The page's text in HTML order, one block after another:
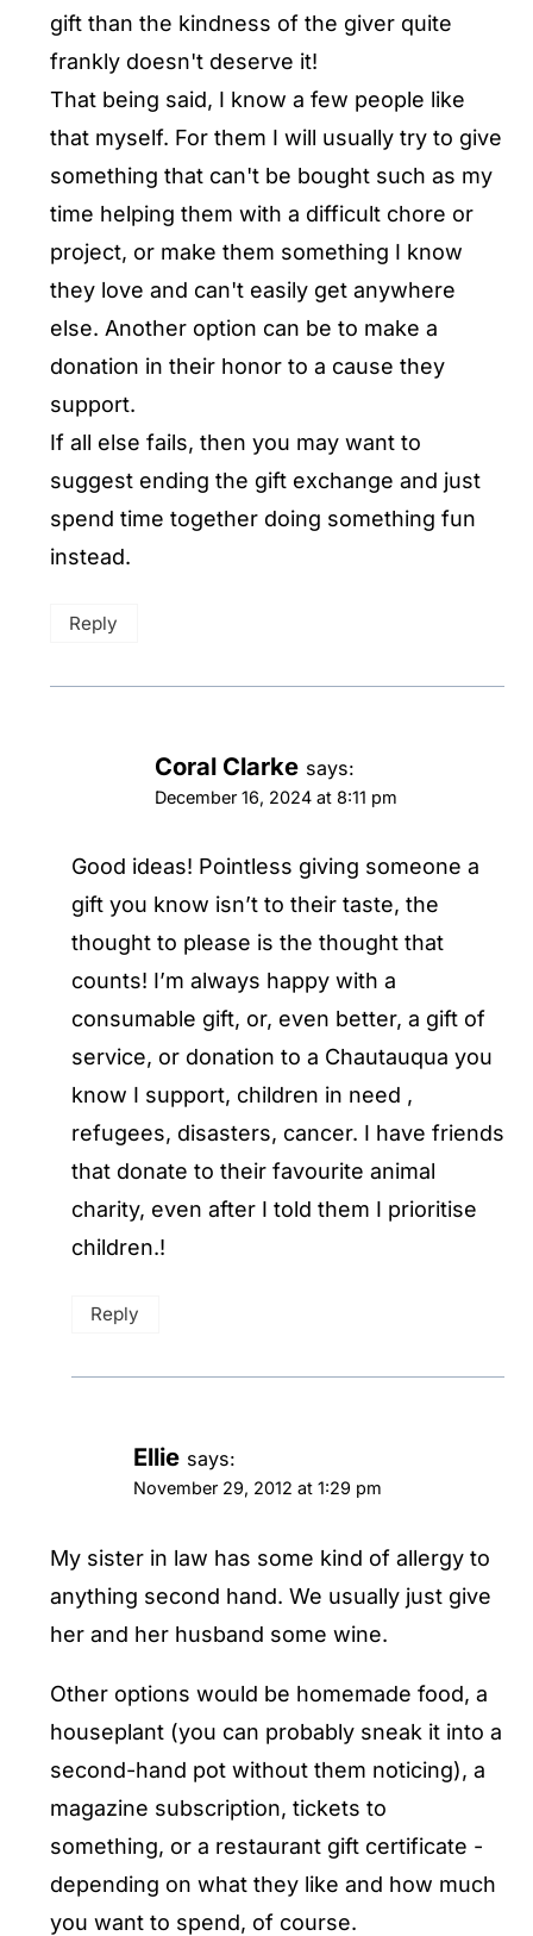
gift than the kindness of the giver quite
frankly doesn't deserve it!
That being said, I know a few people like
that myself. For them I will usually try to give
something that can't be bought such as my
time helping them with a difficult chore or
project, or make them something I know
they love and can't easily get anywhere
else. Another option can be to make a
donation in their honor to a cause they
support.
If all else fails, then you may want to
suggest ending the gift exchange and just
spend time together doing something fun
instead.
Reply
Coral Clarke says:
December 16, 2024 at 8:11 pm
Good ideas! Pointless giving someone a
gift you know isn’t to their taste, the
thought to please is the thought that
counts! I’m always happy with a
consumable gift, or, even better, a gift of
service, or donation to a Chautauqua you
know I support, children in need ,
refugees, disasters, cancer. I have friends
that donate to their favourite animal
charity, even after I told them I prioritise
children.!
Reply
Ellie says:
November 29, 2012 at 1:29 pm
My sister in law has some kind of allergy to
anything second hand. We usually just give
her and her husband some wine.
Other options would be homemade food, a
houseplant (you can probably sneak it into a
second-hand pot without them noticing), a
magazine subscription, tickets to
something, or a restaurant gift certificate -
depending on what they like and how much
you want to spend, of course.